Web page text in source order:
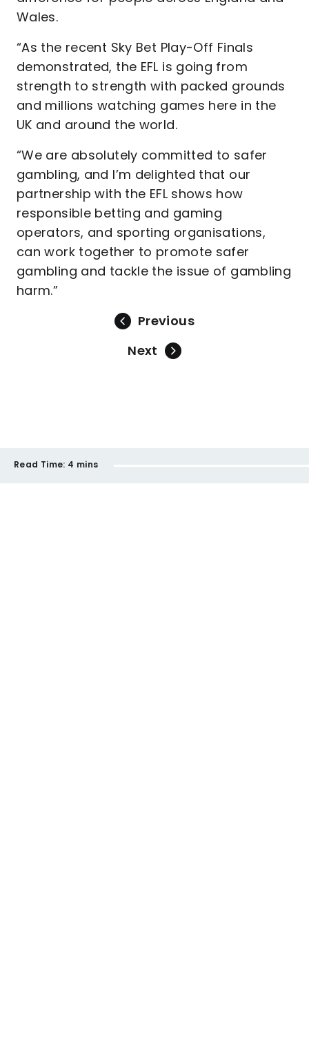
Wales.
“As the recent Sky Bet Play-Off Finals
demonstrated, the EFL is going from
strength to strength with packed grounds
and millions watching games here in the
UK and around the world.
“We are absolutely committed to safer
gambling, and I’m delighted that our
partnership with the EFL shows how
responsible betting and gaming
operators, and sporting organisations,
can work together to promote safer
gambling and tackle the issue of gambling
harm.”
Previous
Next
Read Time: 4 mins